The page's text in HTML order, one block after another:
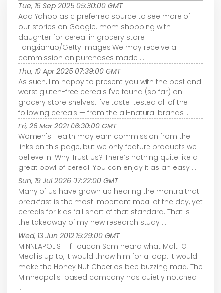
Tue, 16 Sep 2025 05:30:00 GMT
Add Yahoo as a preferred source to see more of
our stories on Google. mom shopping with
daughter for cereal in grocery store -
Fangxianuo/Getty Images We may receive a
commission on purchases made ...
Thu, 10 Apr 2025 07:39:00 GMT
As such, I'm happy to present you with the best and
worst gluten-free cereals I've found (so far) on
grocery store shelves. I've taste-tested all of the
following cereals — from the all-natural brands ...
Fri, 26 Mar 2021 06:30:00 GMT
Women's Health may earn commission from the
links on this page, but we only feature products we
believe in. Why Trust Us? There’s nothing quite like a
great bowl of cereal: You can enjoy it as an easy ...
Sun, 19 Jul 2026 07:22:00 GMT
Many of us have grown up hearing the mantra that
breakfast is the most important meal of the day, yet
cereals for kids fall short of that standard. That is
the takeaway of my new research study ...
Wed, 13 Jun 2012 15:29:00 GMT
MINNEAPOLIS - If Toucan Sam heard what Malt-O-
Meal is up to, it would throw him for a loop. It would
make the Honey Nut Cheerios bee buzzing mad. The
Minneapolis-based company has quietly notched
...